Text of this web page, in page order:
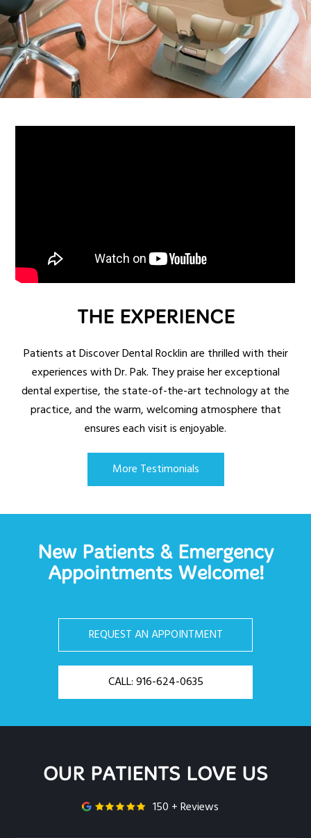
THE EXPERIENCE
Patients at Discover Dental Rocklin are thrilled with their
experiences with Dr. Pak. They praise her exceptional
dental expertise, the state-of-the-art technology at the
practice, and the warm, welcoming atmosphere that
ensures each visit is enjoyable.
More Testimonials
New Patients & Emergency
Appointments Welcome!
REQUEST AN APPOINTMENT
CALL: 916-624-0635
OUR PATIENTS LOVE US
150 + Reviews